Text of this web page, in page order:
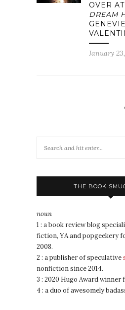
OVER
DREAM
January
THE BOOK
noun
1 : a book review blog
fiction, YA and popgeekery
2008.
2 : a publisher of speculative
nonfiction since 2014.
3 : 2020 Hugo Award winner
4 : a duo of awesomely